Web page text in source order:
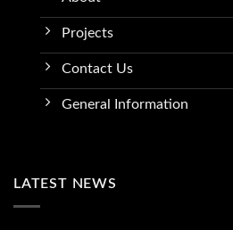
Projects
Contact Us
General Information
LATEST NEWS